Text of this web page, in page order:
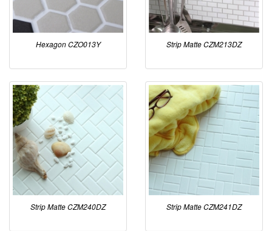
Hexagon CZO013Y Strip Matte CZM213DZ
Strip Matte CZM240DZ Strip Matte CZM241DZ